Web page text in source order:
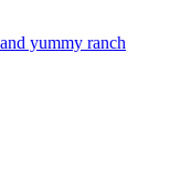
yummy ranch